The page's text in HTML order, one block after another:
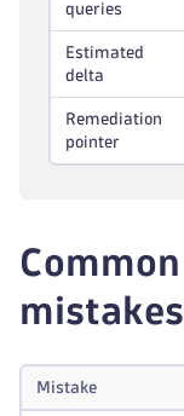
queries
Estimated
delta
Remediation
pointer
mistakes
Mistake